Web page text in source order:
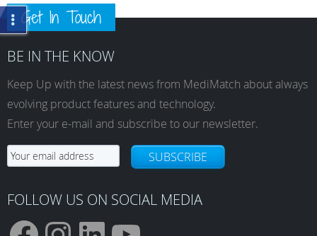
Get In Touch
BE IN THE KNOW
Keep Up with the latest news from MediMatch about always
evolving product features and technology.
Enter your e-mail and subscribe to our newsletter.
SUBSCRIBE
FOLLOW US ON SOCIAL MEDIA